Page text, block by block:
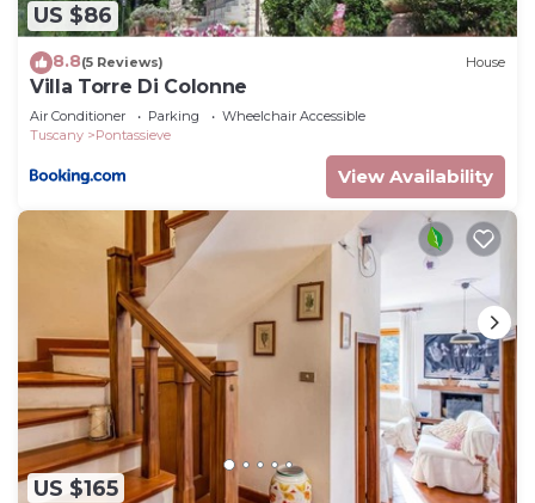
US $86
8.8(5 Reviews) House
Villa Torre Di Colonne
Air Conditioner Parking
Wheelchair Accessible
Tuscany
Pontassieve
View Availability
US $165